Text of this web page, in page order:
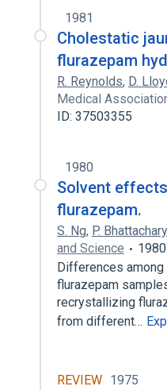
1981
Cholestatic
flurazepam
R. Reynolds, D.
Medical
ID: 37503355
1980
Solvent
flurazepam.
S. Ng, P.
and Science
1980
Differences
flurazepam
recrystallizing
from different…
REVIEW 1975